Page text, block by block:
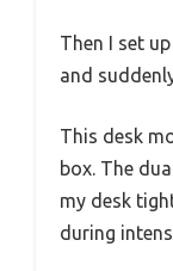
Then I set
and
This desk
box. The
my desk
during